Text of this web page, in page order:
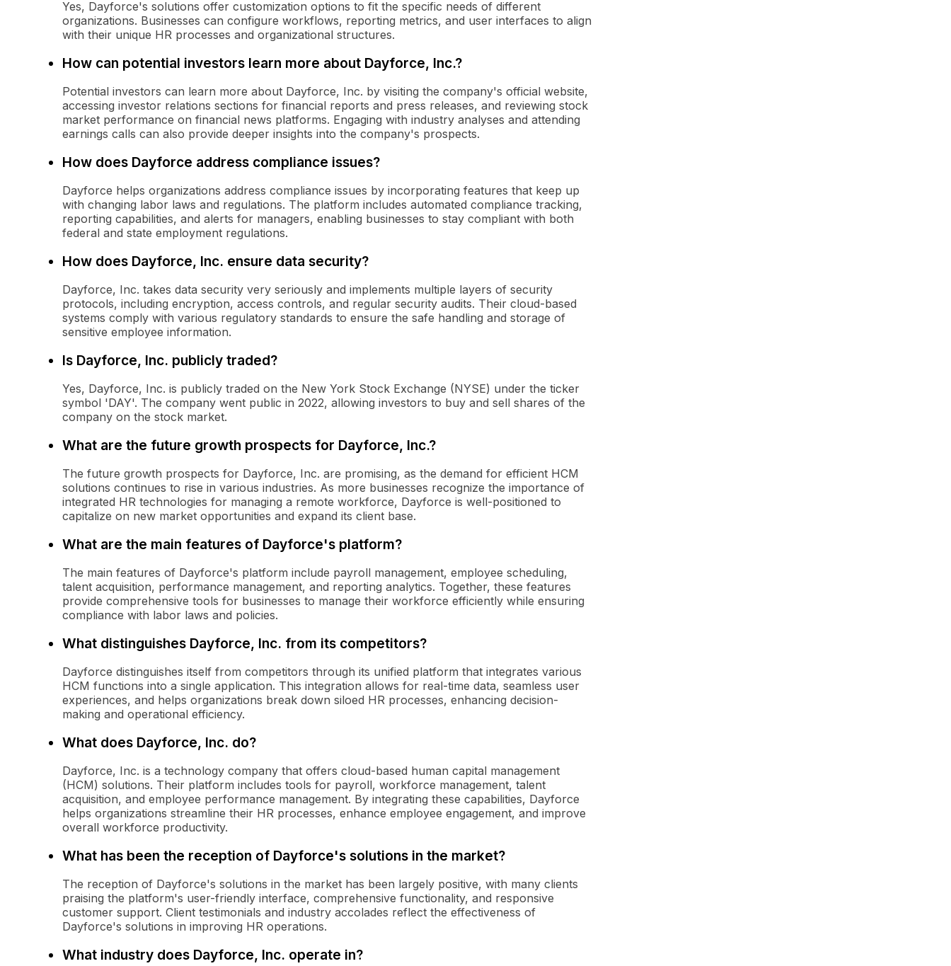
Yes, Dayforce's solutions offer customization options to fit the specific needs of different
organizations. Businesses can configure workflows, reporting metrics, and user interfaces to align
with their unique HR processes and organizational structures.
How can potential investors learn more about Dayforce, Inc.?
Potential investors can learn more about Dayforce, Inc. by visiting the company's official website,
accessing investor relations sections for financial reports and press releases, and reviewing stock
market performance on financial news platforms. Engaging with industry analyses and attending
earnings calls can also provide deeper insights into the company's prospects.
How does Dayforce address compliance issues?
Dayforce helps organizations address compliance issues by incorporating features that keep up
with changing labor laws and regulations. The platform includes automated compliance tracking,
reporting capabilities, and alerts for managers, enabling businesses to stay compliant with both
federal and state employment regulations.
How does Dayforce, Inc. ensure data security?
Dayforce, Inc. takes data security very seriously and implements multiple layers of security
protocols, including encryption, access controls, and regular security audits. Their cloud-based
systems comply with various regulatory standards to ensure the safe handling and storage of
sensitive employee information.
Is Dayforce, Inc. publicly traded?
Yes, Dayforce, Inc. is publicly traded on the New York Stock Exchange (NYSE) under the ticker
symbol 'DAY'. The company went public in 2022, allowing investors to buy and sell shares of the
company on the stock market.
What are the future growth prospects for Dayforce, Inc.?
The future growth prospects for Dayforce, Inc. are promising, as the demand for efficient HCM
solutions continues to rise in various industries. As more businesses recognize the importance of
integrated HR technologies for managing a remote workforce, Dayforce is well-positioned to
capitalize on new market opportunities and expand its client base.
What are the main features of Dayforce's platform?
The main features of Dayforce's platform include payroll management, employee scheduling,
talent acquisition, performance management, and reporting analytics. Together, these features
provide comprehensive tools for businesses to manage their workforce efficiently while ensuring
compliance with labor laws and policies.
What distinguishes Dayforce, Inc. from its competitors?
Dayforce distinguishes itself from competitors through its unified platform that integrates various
HCM functions into a single application. This integration allows for real-time data, seamless user
experiences, and helps organizations break down siloed HR processes, enhancing decision-
making and operational efficiency.
What does Dayforce, Inc. do?
Dayforce, Inc. is a technology company that offers cloud-based human capital management
(HCM) solutions. Their platform includes tools for payroll, workforce management, talent
acquisition, and employee performance management. By integrating these capabilities, Dayforce
helps organizations streamline their HR processes, enhance employee engagement, and improve
overall workforce productivity.
What has been the reception of Dayforce's solutions in the market?
The reception of Dayforce's solutions in the market has been largely positive, with many clients
praising the platform's user-friendly interface, comprehensive functionality, and responsive
customer support. Client testimonials and industry accolades reflect the effectiveness of
Dayforce's solutions in improving HR operations.
What industry does Dayforce, Inc. operate in?